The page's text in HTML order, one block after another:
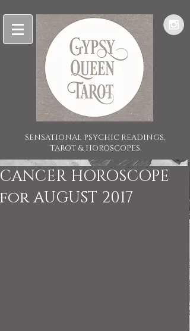
SENSATIONAL PSYCHIC READINGS,
TAROT & HOROSCOPES
CANCER HOROSCOPE
for AUGUST 2017